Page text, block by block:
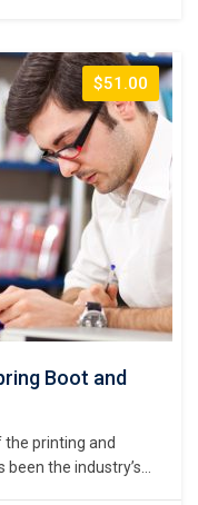
$51.00
Boot and
the printing and
the industry’s